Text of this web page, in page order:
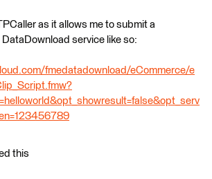
as it allows me to submit a
service like so:
fmedatadownload/eCommerce/e
this